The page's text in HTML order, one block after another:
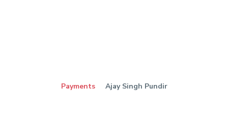
Payments Ajay Singh Pundir